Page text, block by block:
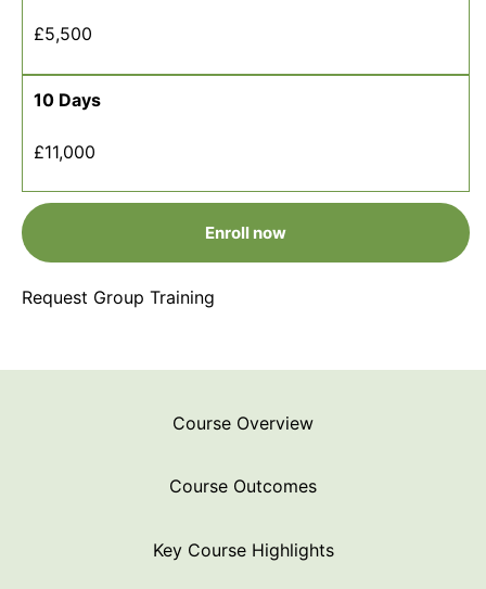
£5,500
10 Days
£11,000
Enroll now
Request Group Training
Course Overview
Course Outcomes
Key Course Highlights